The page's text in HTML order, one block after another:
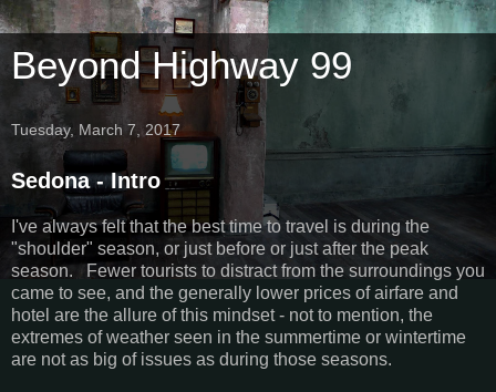
Beyond Highway 99
Tuesday, March 7, 2017
Sedona - Intro
I've always felt that the best time to travel is during the
"shoulder" season, or just before or just after the peak
season. Fewer tourists to distract from the surroundings you
came to see, and the generally lower prices of airfare and
hotel are the allure of this mindset - not to mention, the
extremes of weather seen in the summertime or wintertime
are not as big of issues as during those seasons.